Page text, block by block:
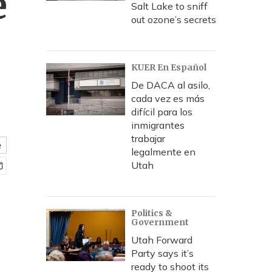
Salt Lake to sniff
out ozone’s secrets
KUER En Español
De DACA al asilo,
cada vez es más
difícil para los
inmigrantes
trabajar
legalmente en
Utah
Politics &
Government
Utah Forward
Party says it’s
ready to shoot its